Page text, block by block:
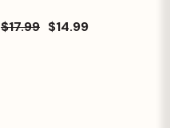
$17.99 $14.99